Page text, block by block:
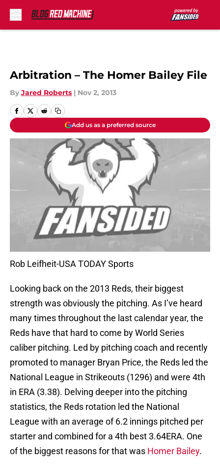
Arbitration – The Homer Bailey File
By Jared Roberts | Nov 2, 2013
Add us as a preferred source
Rob Leifheit-USA TODAY Sports
Looking back on the 2013 Reds, their biggest
strength was obviously the pitching. As I’ve heard
many times throughout the last calendar year, the
Reds have that hard to come by World Series
caliber pitching. Led by pitching coach and recently
promoted to manager Bryan Price, the Reds led the
National League in Strikeouts (1296) and were 4th
in ERA (3.38). Delving deeper into the pitching
statistics, the Reds rotation led the National
League with an average of 6.2 innings pitched per
starter and combined for a 4th best 3.64ERA. One
of the biggest reasons for that was Homer Bailey.